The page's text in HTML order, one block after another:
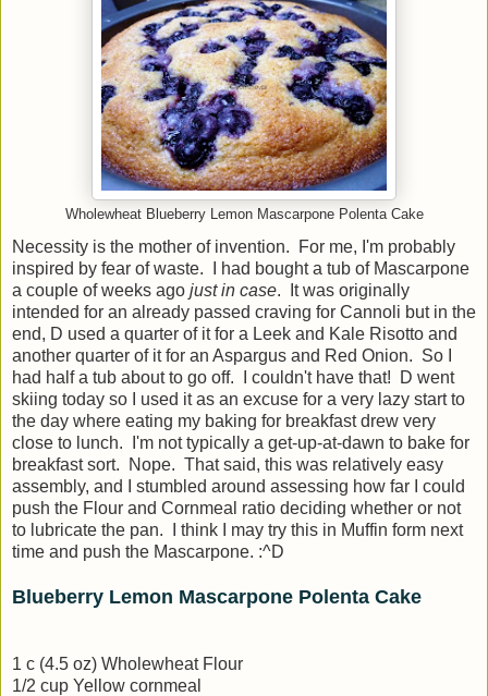
Wholewheat Blueberry Lemon Mascarpone Polenta Cake
Necessity is the mother of invention. For me, I'm probably
inspired by fear of waste. I had bought a tub of Mascarpone
a couple of weeks ago just in case. It was originally
intended for an already passed craving for Cannoli but in the
end, D used a quarter of it for a Leek and Kale Risotto and
another quarter of it for an Aspargus and Red Onion. So I
had half a tub about to go off. I couldn't have that! D went
skiing today so I used it as an excuse for a very lazy start to
the day where eating my baking for breakfast drew very
close to lunch. I'm not typically a get-up-at-dawn to bake for
breakfast sort. Nope. That said, this was relatively easy
assembly, and I stumbled around assessing how far I could
push the Flour and Cornmeal ratio deciding whether or not
to lubricate the pan. I think I may try this in Muffin form next
time and push the Mascarpone. :^D
Blueberry Lemon Mascarpone Polenta Cake
1 c (4.5 oz) Wholewheat Flour
1/2 cup Yellow cornmeal